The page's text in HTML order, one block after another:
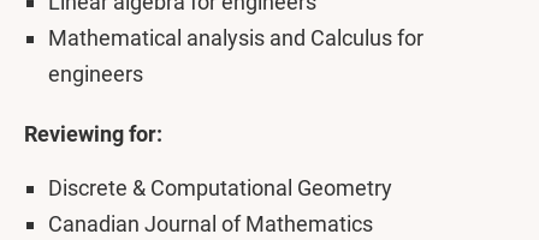
Mathematical analysis and Calculus for
engineers
Reviewing for:
Discrete & Computational Geometry
Canadian Journal of Mathematics